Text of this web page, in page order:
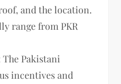
and the location.
range from PKR
The Pakistani
incentives and